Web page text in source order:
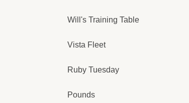
Will's Training Table
Vista Fleet
Ruby Tuesday
Pounds